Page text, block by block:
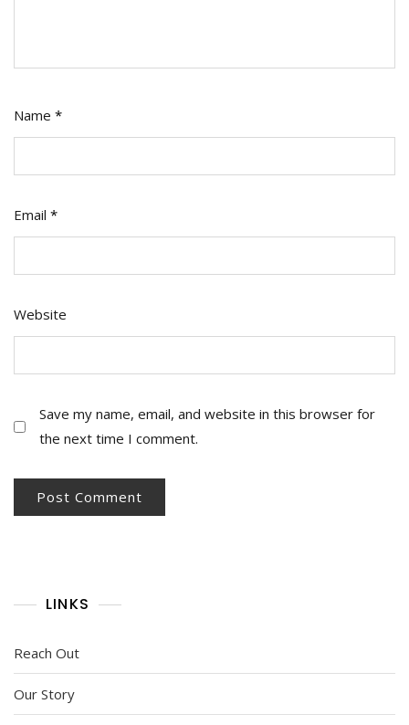
Name *
Email *
Website
Save my name, email, and website in this browser for
the next time I comment.
LINKS
Reach Out
Our Story